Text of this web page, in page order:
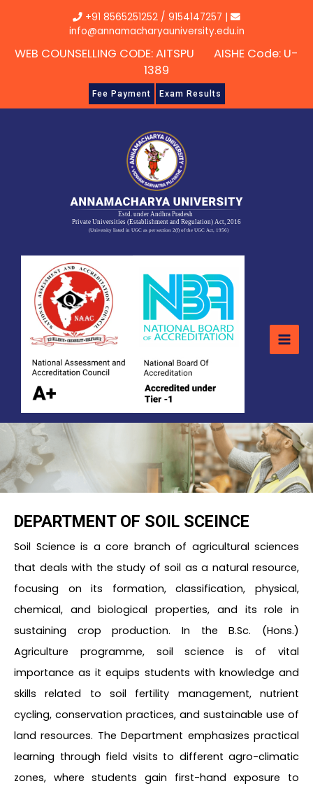
+91 8565251252 / 9154147257 |
info@annamacharyauniversity.edu.in
WEB COUNSELLING CODE: AITSPU AISHE Code: U-
1389
Fee Payment Exam Results
DEPARTMENT OF SOIL SCEINCE
Soil Science is a core branch of agricultural sciences
that deals with the study of soil as a natural resource,
focusing on its formation, classification, physical,
chemical, and biological properties, and its role in
sustaining crop production. In the B.Sc. (Hons.)
Agriculture programme, soil science is of vital
importance as it equips students with knowledge and
skills related to soil fertility management, nutrient
cycling, conservation practices, and sustainable use of
land resources. The Department emphasizes practical
learning through field visits to different agro-climatic
zones, where students gain first-hand exposure to